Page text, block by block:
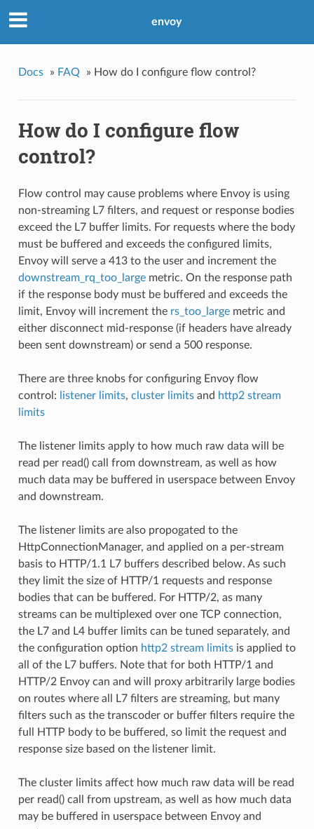
envoy
Docs » FAQ » How do I configure flow control?
How do I configure flow
control?
Flow control may cause problems where Envoy is using
non-streaming L7 filters, and request or response bodies
exceed the L7 buffer limits. For requests where the body
must be buffered and exceeds the configured limits,
Envoy will serve a 413 to the user and increment the
downstream_rq_too_largemetric. On the response path
if the response body must be buffered and exceeds the
limit, Envoy will increment the rs_too_largemetric and
either disconnect mid-response (if headers have already
been sent downstream) or send a 500 response.
There are three knobs for configuring Envoy flow
control:
listener limits, cluster limitsand http2 stream
limits
The listener limits apply to how much raw data will be
read per read() call from downstream, as well as how
much data may be buffered in userspace between Envoy
and downstream.
The listener limits are also propogated to the
HttpConnectionManager, and applied on a per-stream
basis to HTTP/1.1 L7 buffers described below. As such
they limit the size of HTTP/1 requests and response
bodies that can be buffered. For HTTP/2, as many
streams can be multiplexed over one TCP connection,
the L7 and L4 buffer limits can be tuned separately, and
the configuration option http2 stream limitsis applied to
all of the L7 buffers. Note that for both HTTP/1 and
HTTP/2 Envoy can and will proxy arbitrarily large bodies
on routes where all L7 filters are streaming, but many
filters such as the transcoder or buffer filters require the
full HTTP body to be buffered, so limit the request and
response size based on the listener limit.
The cluster limits affect how much raw data will be read
per read() call from upstream, as well as how much data
may be buffered in userspace between Envoy and